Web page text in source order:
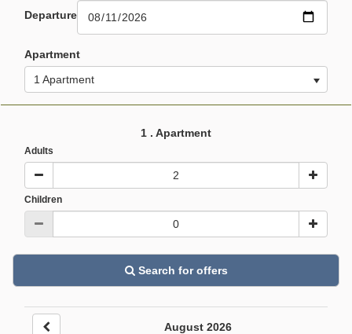
Departure
Apartment
1 Apartment
1 . Apartment
Adults
Children
Search for offers
August 2026